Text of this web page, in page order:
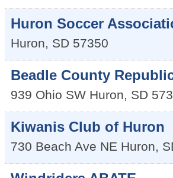
Huron Soccer
Huron, SD 57350
Beadle County
939 Ohio SW Huron, SD
Kiwanis Club of Huron
730 Beach Ave NE Huron,